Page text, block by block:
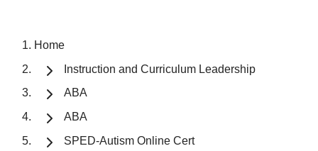
Home
Instruction and Curriculum Leadership
ABA
ABA
SPED-Autism Online Cert